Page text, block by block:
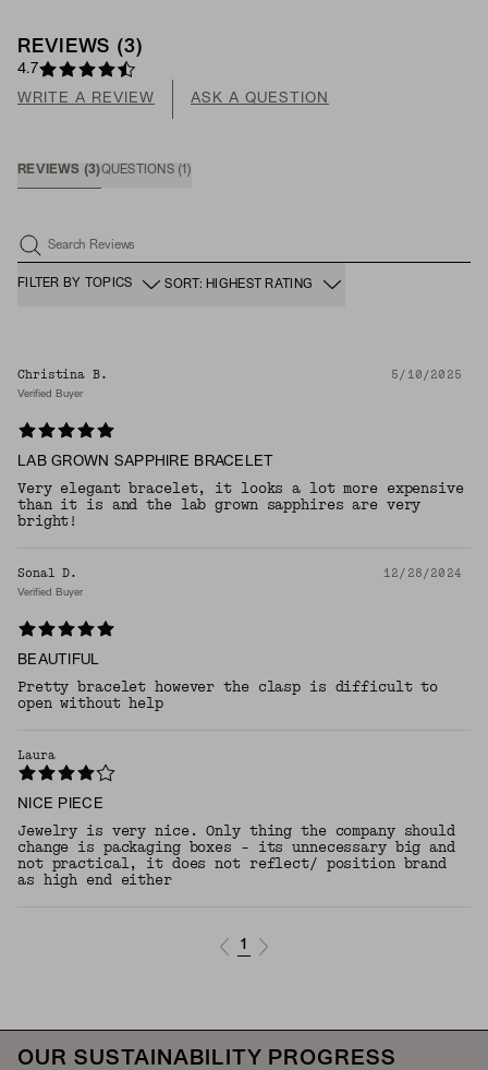
REVIEWS (3)
4.7
WRITE A REVIEW ASK A QUESTION
REVIEWS (3)QUESTIONS(1 )
Search Reviews
FILTER BY TOPICS SORT: HIGHEST RATING
Christina B. 5/10/2025
Verified Buyer
LAB GROWN SAPPHIRE BRACELET
Very elegant bracelet, it looks a lot more expensive
than it is and the lab grown sapphires are very
bright!
Sonal D. 12/28/2024
Verified Buyer
BEAUTIFUL
Pretty bracelet however the clasp is difficult to
open without help
Laura
NICE PIECE
Jewelry is very nice. Only thing the company should
change is packaging boxes - its unnecessary big and
not practical, it does not reflect/ position brand
as high end either
1
OUR SUSTAINABILITY PROGRESS